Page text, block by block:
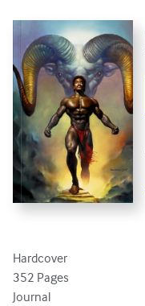
Hardcover
352 Pages
Journal